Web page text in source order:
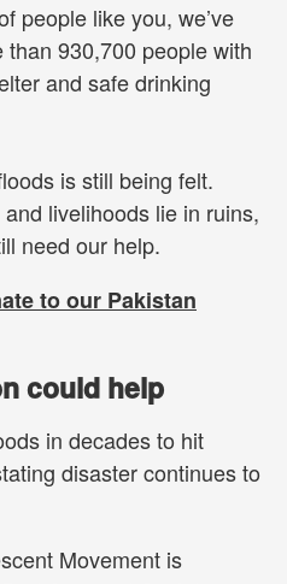
people like you, we’ve
930,700 people with
and safe drinking
is still being felt.
livelihoods lie in ruins,
need our help.
to our Pakistan
could help
in decades to hit
disaster continues to
Movement is